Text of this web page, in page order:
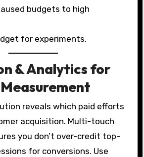
budgets to high
for experiments.
& Analytics for
Measurement
reveals which paid efforts
acquisition. Multi-touch
you don’t over-credit top-
for conversions. Use